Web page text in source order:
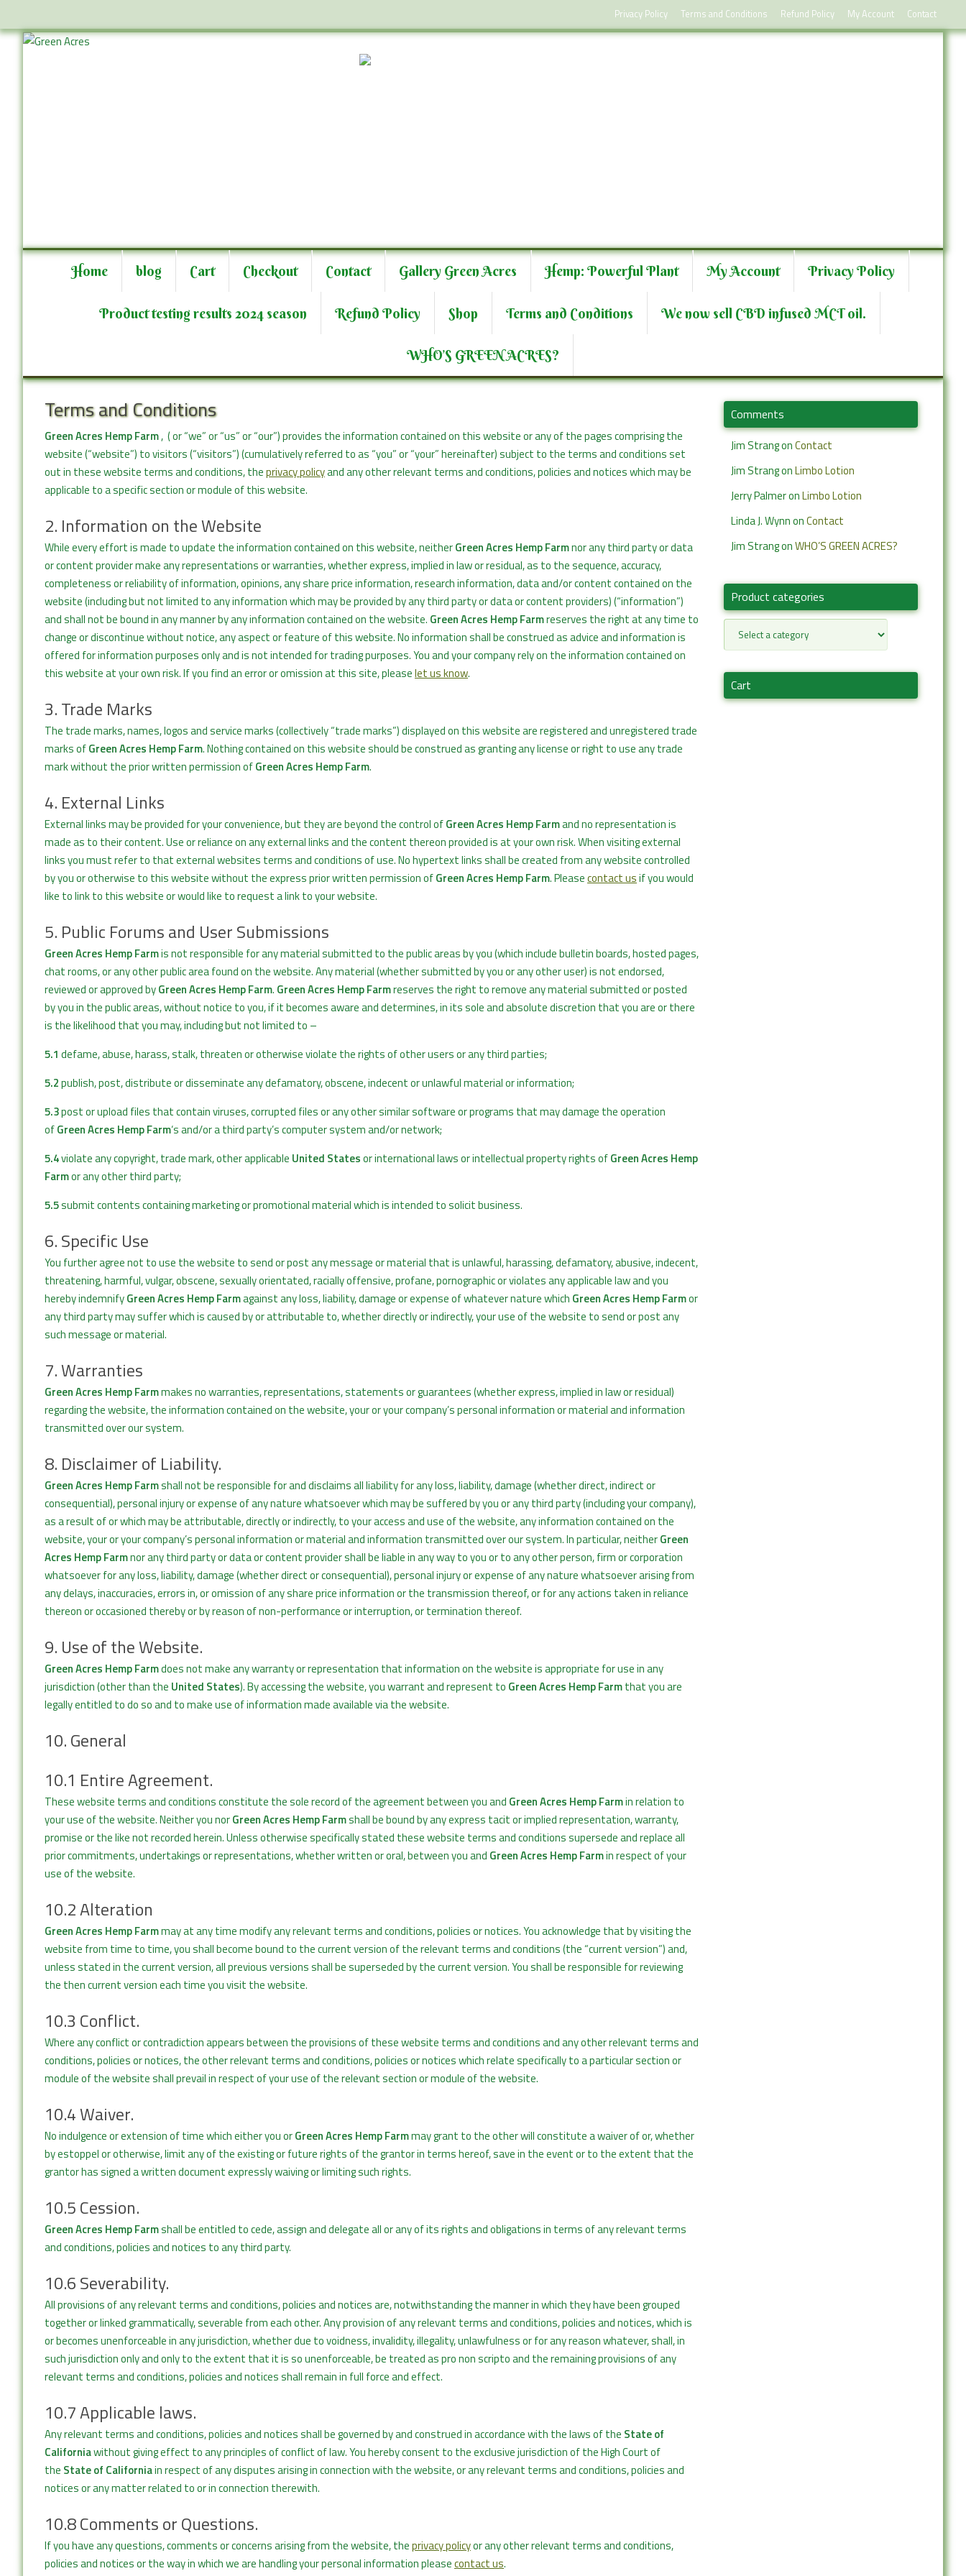
Skip
Privacy Policy Terms and Conditions Refund Policy My Account Contact
Skip
Home blog Cart Checkout Contact Gallery Green Acres Hemp: Powerful Plant My Account Privacy Policy
Product testing results 2024 season Refund Policy Shop Terms and Conditions We now sell CBD infused MCT oil.
WHO’S GREEN ACRES?
Terms and Conditions
Green Acres Hemp Farm, ( or “we” or “us” or “our”) provides the information contained on this website or any of the pages comprising the
website (“website”) to visitors (“visitors”) (cumulatively referred to as “you” or “your” hereinafter) subject to the terms and conditions set
out in these website terms and conditions, theprivacy policyand any other relevant terms and conditions, policies and notices which may be
applicable to a specific section or module of this website.
2. Information on the Website
While every effort is made to update the information contained on this website, neitherGreen Acres Hemp Farmnor any third party or data
or content provider make any representations or warranties, whether express, implied in law or residual, as to the sequence, accuracy,
completeness or reliability of information, opinions, any share price information, research information, data and/or content contained on the
website (including but not limited to any information which may be provided by any third party or data or content providers) (“information”)
and shall not be bound in any manner by any information contained on the website. Green Acres Hemp Farmreserves the right at any time to
change or discontinue without notice, any aspect or feature of this website. No information shall be construed as advice and information is
offered for information purposes only and is not intended for trading purposes. You and your company rely on the information contained on
this website at your own risk. If you find an error or omission at this site, pleaselet us know.
3. Trade Marks
The trade marks, names, logos and service marks (collectively “trade marks”) displayed on this website are registered and unregistered trade
marks ofGreen Acres Hemp Farm. Nothing contained on this website should be construed as granting any license or right to use any trade
mark without the prior written permission ofGreen Acres Hemp Farm.
4. External Links
External links may be provided for your convenience, but they are beyond the control ofGreen Acres Hemp Farmand no representation is
made as to their content. Use or reliance on any external links and the content thereon provided is at your own risk. When visiting external
links you must refer to that external websites terms and conditions of use. No hypertext links shall be created from any website controlled
by you or otherwise to this website without the express prior written permission ofGreen Acres Hemp Farm. Pleasecontact usif you would
like to link to this website or would like to request a link to your website.
5. Public Forums and User Submissions
Green Acres Hemp Farmis not responsible for any material submitted to the public areas by you (which include bulletin boards, hosted pages,
chat rooms, or any other public area found on the website. Any material (whether submitted by you or any other user) is not endorsed,
reviewed or approved byGreen Acres Hemp Farm. Green Acres Hemp Farmreserves the right to remove any material submitted or posted
by you in the public areas, without notice to you, if it becomes aware and determines, in its sole and absolute discretion that you are or there
is the likelihood that you may, including but not limited to –
5.1 defame, abuse, harass, stalk, threaten or otherwise violate the rights of other users or any third parties;
5.2publish, post, distribute or disseminate any defamatory, obscene, indecent or unlawful material or information;
5.3post or upload files that contain viruses, corrupted files or any other similar software or programs that may damage the operation
ofGreen Acres Hemp Farm‘s and/or a third party’s computer system and/or network;
5.4violate any copyright, trade mark, other applicable United Statesor international laws or intellectual property rights ofGreen Acres Hemp
Farmor any other third party;
5.5submit contents containing marketing or promotional material which is intended to solicit business.
6. Specific Use
You further agree not to use the website to send or post any message or material that is unlawful, harassing, defamatory, abusive, indecent,
threatening, harmful, vulgar, obscene, sexually orientated, racially offensive, profane, pornographic or violates any applicable law and you
hereby indemnifyGreen Acres Hemp Farmagainst any loss, liability, damage or expense of whatever nature which Green Acres Hemp Farmor
any third party may suffer which is caused by or attributable to, whether directly or indirectly, your use of the website to send or post any
such message or material.
7. Warranties
Green Acres Hemp Farmmakes no warranties, representations, statements or guarantees (whether express, implied in law or residual)
regarding the website, the information contained on the website, your or your company’s personal information or material and information
transmitted over our system.
8. Disclaimer of Liability.
Green Acres Hemp Farmshall not be responsible for and disclaims all liability for any loss, liability, damage (whether direct, indirect or
consequential), personal injury or expense of any nature whatsoever which may be suffered by you or any third party (including your company),
as a result of or which may be attributable, directly or indirectly, to your access and use of the website, any information contained on the
website, your or your company’s personal information or material and information transmitted over our system. In particular, neitherGreen
Acres Hemp Farmnor any third party or data or content provider shall be liable in any way to you or to any other person, firm or corporation
whatsoever for any loss, liability, damage (whether direct or consequential), personal injury or expense of any nature whatsoever arising from
any delays, inaccuracies, errors in, or omission of any share price information or the transmission thereof, or for any actions taken in reliance
thereon or occasioned thereby or by reason of non-performance or interruption, or termination thereof.
9. Use of the Website.
Green Acres Hemp Farmdoes not make any warranty or representation that information on the website is appropriate for use in any
jurisdiction (other than the United States). By accessing the website, you warrant and represent to Green Acres Hemp Farmthat you are
legally entitled to do so and to make use of information made available via the website.
10. General
10.1 Entire Agreement.
These website terms and conditions constitute the sole record of the agreement between you and Green Acres Hemp Farmin relation to
your use of the website. Neither you norGreen Acres Hemp Farmshall be bound by any express tacit or implied representation, warranty,
promise or the like not recorded herein. Unless otherwise specifically stated these website terms and conditions supersede and replace all
prior commitments, undertakings or representations, whether written or oral, between you and Green Acres Hemp Farmin respect of your
use of the website.
10.2 Alteration
Green Acres Hemp Farmmay at any time modify any relevant terms and conditions, policies or notices. You acknowledge that by visiting the
website from time to time, you shall become bound to the current version of the relevant terms and conditions (the “current version”) and,
unless stated in the current version, all previous versions shall be superseded by the current version. You shall be responsible for reviewing
the then current version each time you visit the website.
10.3 Conflict.
Where any conflict or contradiction appears between the provisions of these website terms and conditions and any other relevant terms and
conditions, policies or notices, the other relevant terms and conditions, policies or notices which relate specifically to a particular section or
module of the website shall prevail in respect of your use of the relevant section or module of the website.
10.4 Waiver.
No indulgence or extension of time which either you orGreen Acres Hemp Farmmay grant to the other will constitute a waiver of or, whether
by estoppel or otherwise, limit any of the existing or future rights of the grantor in terms hereof, save in the event or to the extent that the
grantor has signed a written document expressly waiving or limiting such rights.
10.5 Cession.
Green Acres Hemp Farmshall be entitled to cede, assign and delegate all or any of its rights and obligations in terms of any relevant terms
and conditions, policies and notices to any third party.
10.6 Severability.
All provisions of any relevant terms and conditions, policies and notices are, notwithstanding the manner in which they have been grouped
together or linked grammatically, severable from each other. Any provision of any relevant terms and conditions, policies and notices, which is
or becomes unenforceable in any jurisdiction, whether due to voidness, invalidity, illegality, unlawfulness or for any reason whatever, shall, in
such jurisdiction only and only to the extent that it is so unenforceable, be treated as pro non scripto and the remaining provisions of any
relevant terms and conditions, policies and notices shall remain in full force and effect.
10.7 Applicable laws.
Any relevant terms and conditions, policies and notices shall be governed by and construed in accordance with the laws of the State of
Californiawithout giving effect to any principles of conflict of law. You hereby consent to the exclusive jurisdiction of the High Court of
the State of Californiain respect of any disputes arising in connection with the website, or any relevant terms and conditions, policies and
notices or any matter related to or in connection therewith.
10.8 Comments or Questions.
If you have any questions, comments or concerns arising from the website, theprivacy policyor any other relevant terms and conditions,
policies and notices or the way in which we are handling your personal information pleasecontact us.
Comments
Jim StrangonContact
Jim StrangonLimbo Lotion
Jerry PalmeronLimbo Lotion
Linda J. WynnonContact
Jim StrangonWHO’S GREEN ACRES?
Product categories
Cart